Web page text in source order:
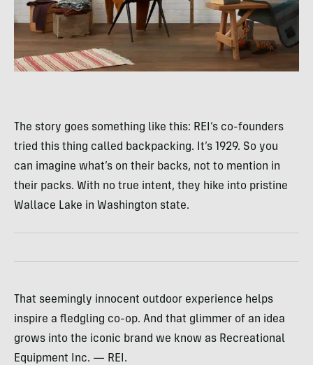
The story goes something like this: REI’s co-founders
tried this thing called backpacking. It’s 1929. So you
can imagine what’s on their backs, not to mention in
their packs. With no true intent, they hike into pristine
Wallace Lake in Washington state.
That seemingly innocent outdoor experience helps
inspire a fledgling co-op. And that glimmer of an idea
grows into the iconic brand we know as Recreational
Equipment Inc. — REI.